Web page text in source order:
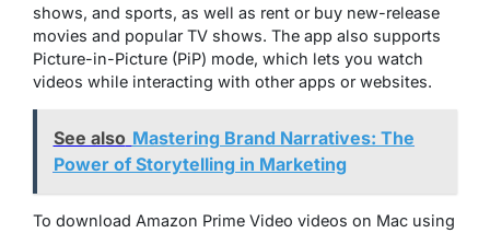
shows, and sports, as well as rent or buy new-release
movies and popular TV shows. The app also supports
Picture-in-Picture (PiP) mode, which lets you watch
videos while interacting with other apps or websites.
See also Mastering Brand Narratives: The
Power of Storytelling in Marketing
To download Amazon Prime Video videos on Mac using